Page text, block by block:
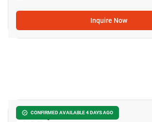
Inquire Now
CONFIRMED AVAILABLE 4 DAYS AGO
XT Phayathai